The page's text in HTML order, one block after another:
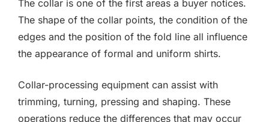
The collar is one of the first areas a buyer notices.
The shape of the collar points, the condition of the
edges and the position of the fold line all influence
the appearance of formal and uniform shirts.
Collar-processing equipment can assist with
trimming, turning, pressing and shaping. These
operations reduce the differences that may occur